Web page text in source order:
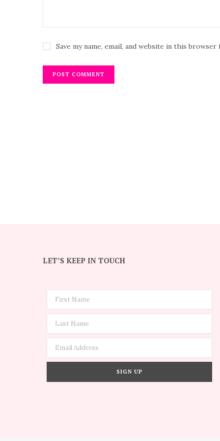
Save my name, email, and website in this
LET’S KEEP IN TOUCH